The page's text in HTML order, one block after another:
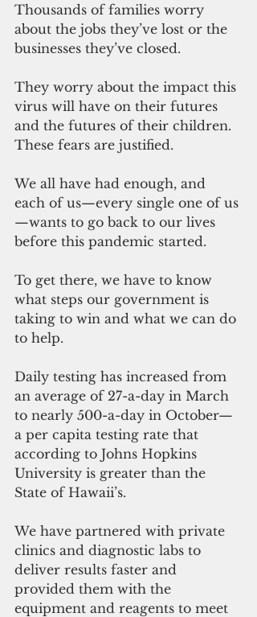
Thousands of families worry
about the jobs they’ve lost or the
businesses they’ve closed.
They worry about the impact this
virus will have on their futures
and the futures of their children.
These fears are justified.
We all have had enough, and
each of us—every single one of us
—wants to go back to our lives
before this pandemic started.
To get there, we have to know
what steps our government is
taking to win and what we can do
to help.
Daily testing has increased from
an average of 27-a-day in March
to nearly 500-a-day in October—
a per capita testing rate that
according to Johns Hopkins
University is greater than the
State of Hawaii’s.
We have partnered with private
clinics and diagnostic labs to
deliver results faster and
provided them with the
equipment and reagents to meet